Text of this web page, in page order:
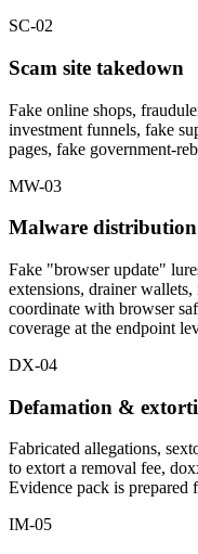
SC-02
Scam site takedown
Fake online shops,
investment funnels, fake
pages, fake government-
MW-03
Malware
Fake "browser update"
extensions, drainer
coordinate with browser
coverage at the endpoint
DX-04
Defamation &
Fabricated allegations,
to extort a removal fee,
Evidence pack is prepared
IM-05